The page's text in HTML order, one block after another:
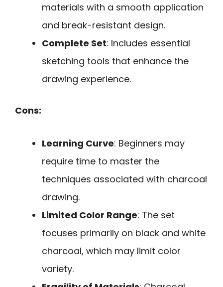
materials with a smooth application
and break-resistant design.
Complete Set: Includes essential
sketching tools that enhance the
drawing experience.
Cons:
Learning Curve: Beginners may
require time to master the
techniques associated with charcoal
drawing.
Limited Color Range: The set
focuses primarily on black and white
charcoal, which may limit color
variety.